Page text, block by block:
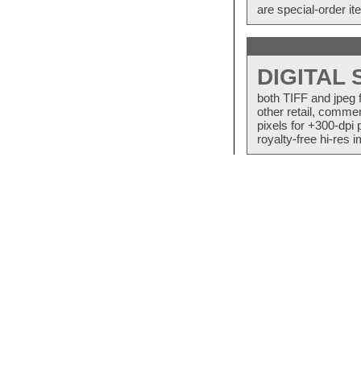
are special-order
DIGITAL
both TIFF and
other retail,
pixels for +300-dpi
royalty-free hi-res